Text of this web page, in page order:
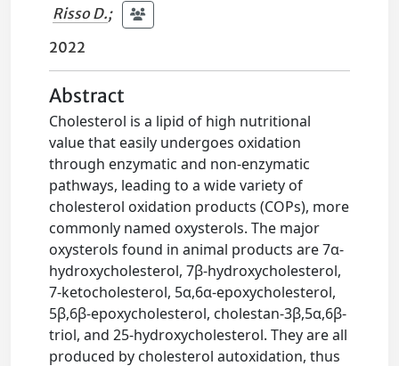
Risso D.;
2022
Abstract
Cholesterol is a lipid of high nutritional
value that easily undergoes oxidation
through enzymatic and non-enzymatic
pathways, leading to a wide variety of
cholesterol oxidation products (COPs), more
commonly named oxysterols. The major
oxysterols found in animal products are 7α-
hydroxycholesterol, 7β-hydroxycholesterol,
7-ketocholesterol, 5α,6α-epoxycholesterol,
5β,6β-epoxycholesterol, cholestan-3β,5α,6β-
triol, and 25-hydroxycholesterol. They are all
produced by cholesterol autoxidation, thus